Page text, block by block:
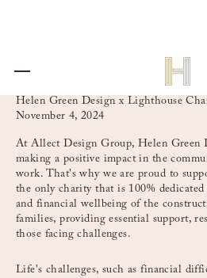
Helen Green Design x Lighthouse
November 4, 2024
At Allect Design Group, Helen Green
making a positive impact in the
work. That's why we are proud to
the only charity that is 100%
and financial wellbeing of the
families, providing essential support,
those facing challenges.
Life's challenges, such as financial